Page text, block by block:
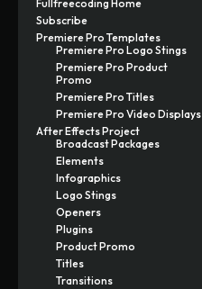
Fullfreecoding Home
Subscribe
Premiere Pro Templates
Premiere Pro Logo Stings
Premiere Pro Product
Promo
Premiere Pro Titles
Premiere Pro Video Displays
After Effects Project
Broadcast Packages
Elements
Infographics
Logo Stings
Openers
Plugins
Product Promo
Titles
Transitions